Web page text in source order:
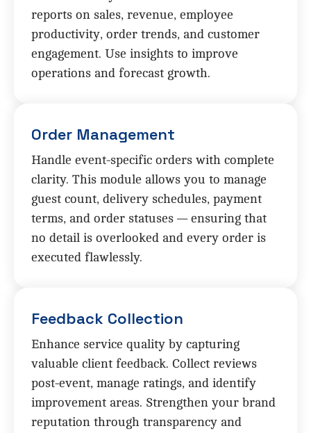
reports on sales, revenue, employee
productivity, order trends, and customer
engagement. Use insights to improve
operations and forecast growth.
Order Management
Handle event-specific orders with complete
clarity. This module allows you to manage
guest count, delivery schedules, payment
terms, and order statuses — ensuring that
no detail is overlooked and every order is
executed flawlessly.
Feedback Collection
Enhance service quality by capturing
valuable client feedback. Collect reviews
post-event, manage ratings, and identify
improvement areas. Strengthen your brand
reputation through transparency and